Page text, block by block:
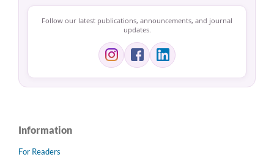
Follow our latest publications, announcements, and journal
updates.
Information
For Readers